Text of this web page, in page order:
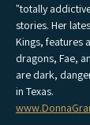
"totally
stories. Her
Kings, features
dragons, Fae,
are dark,
in Texas.